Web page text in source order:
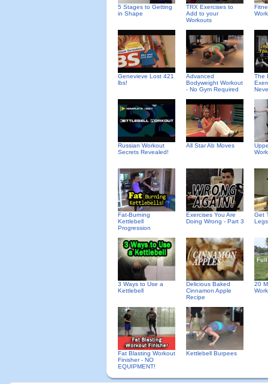
5 Stages to Getting
in Shape
TRX Exercises to
Add to your
Workouts
Genevieve Lost 421
lbs!
Advanced
Bodyweight Workout
- No Gym Required
The
Russian Workout
Secrets Revealed!
All Star Ab Moves
Fat-Burning
Kettlebell
Progression
Exercises You Are
Doing Wrong - Part 3
Get
Legs
3 Ways to Use a
Kettlebell
Delicious Baked
Cinnamon Apple
Recipe
20
Fat Blasting Workout
Finisher - NO
EQUIPMENT!
Kettlebell Burpees